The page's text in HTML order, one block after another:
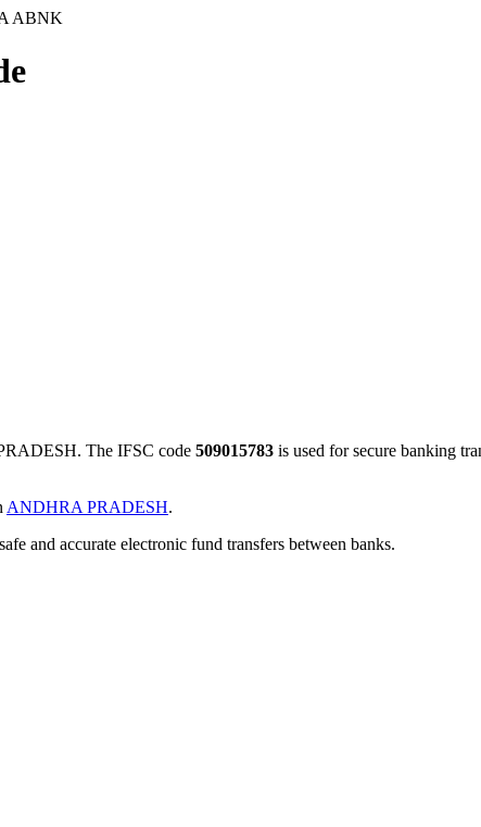
ABNK
The IFSC code 509015783 is used for secure banking
ANDHRA PRADESH.
and accurate electronic fund transfers between banks.